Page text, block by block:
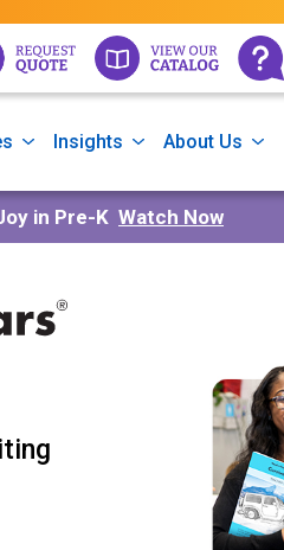
Insights About Us
in Pre-K Watch Now